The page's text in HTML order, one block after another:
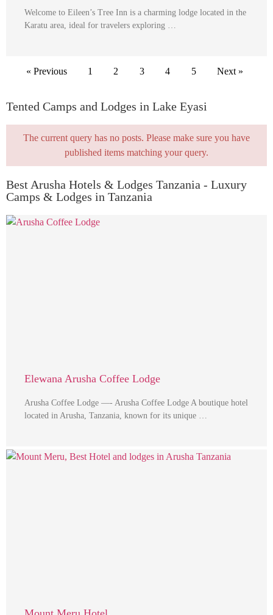
Welcome to Eileen’s Tree Inn is a charming lodge located in the
Karatu area, ideal for travelers exploring …
« Previous 1 2 3 4 5 Next »
Tented Camps and Lodges in Lake Eyasi
The current query has no posts. Please make sure you have
published items matching your query.
Best Arusha Hotels & Lodges Tanzania - Luxury
Camps & Lodges in Tanzania
Elewana Arusha Coffee Lodge
Arusha Coffee Lodge —- Arusha Coffee Lodge A boutique hotel
located in Arusha, Tanzania, known for its unique …